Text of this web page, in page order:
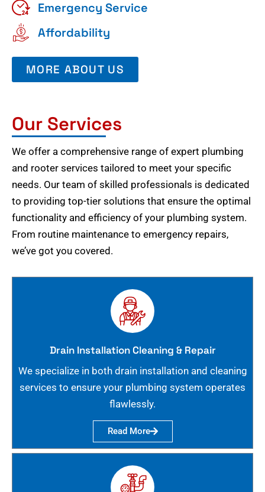
Emergency Service
Affordability
MORE ABOUT US
Our Services
We offer a comprehensive range of expert plumbing
and rooter services tailored to meet your specific
needs. Our team of skilled professionals is dedicated
to providing top-tier solutions that ensure the optimal
functionality and efficiency of your plumbing system.
From routine maintenance to emergency repairs,
we’ve got you covered.
Drain Installation Cleaning & Repair
We specialize in both drain installation and cleaning
services to ensure your plumbing system operates
flawlessly.
Read More